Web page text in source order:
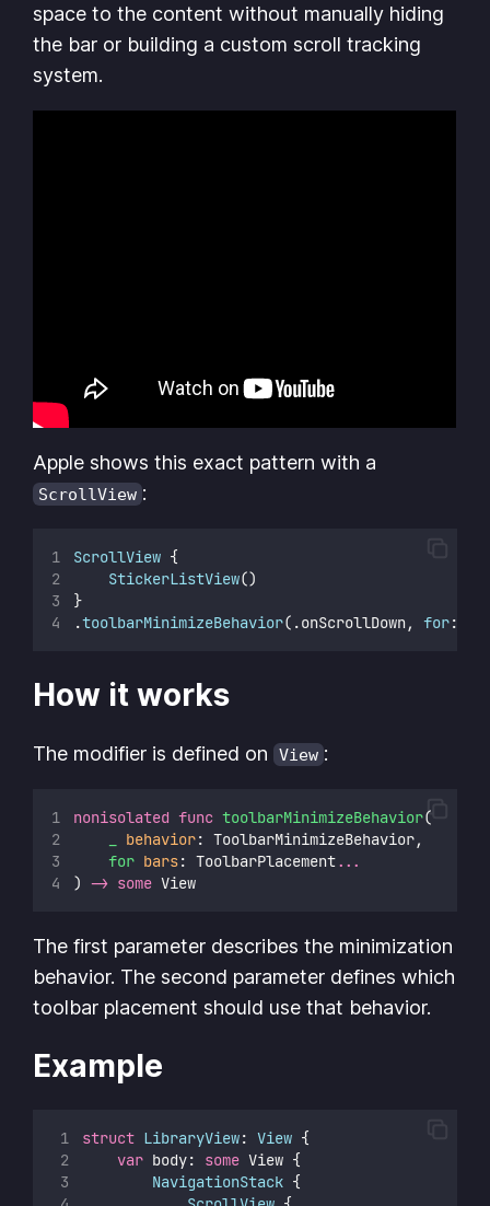
space to the content without manually hiding
the bar or building a custom scroll tracking
system.
Apple shows this exact pattern with a
ScrollView :
ScrollView {
StickerListView()
}
.toolbarMinimizeBehavior(.onScrollDown, for:
How it works
The modifier is defined on View :
nonisolated func toolbarMinimizeBehavior(
behavior: ToolbarMinimizeBehavior,
for bars: ToolbarPlacement...
) -> some View
The first parameter describes the minimization
behavior. The second parameter defines which
toolbar placement should use that behavior.
Example
struct LibraryView: View {
var body: some View {
NavigationStack {